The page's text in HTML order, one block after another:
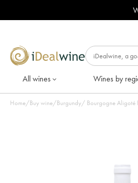
All wines Wines by
Home/Buy wine/Burgundy/ Bourgogne Aligoté